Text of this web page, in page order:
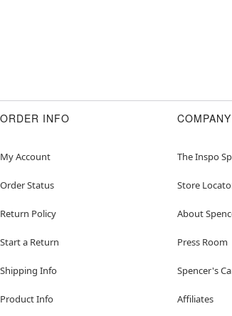
ORDER INFO
My Account
Order Status
Return Policy
Start a Return
Shipping Info
Product Info
The Inspo
Store
About
Press Room
Spencer's
Affiliates